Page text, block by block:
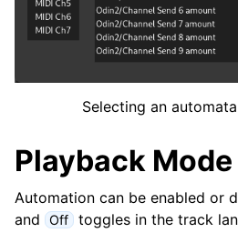
navigation of 重放和录制
navigation of 路由
navigation of 脚本
navigation of Theming
Selecting an
Playback Mode
Automation can be enabled or
and Off toggles in the track